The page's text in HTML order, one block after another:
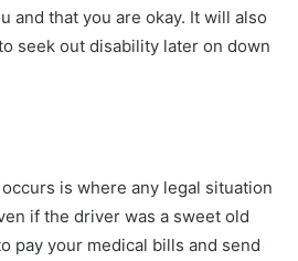
and that you are okay. It will also
seek out disability later on down
is where any legal situation
if the driver was a sweet old
pay your medical bills and send